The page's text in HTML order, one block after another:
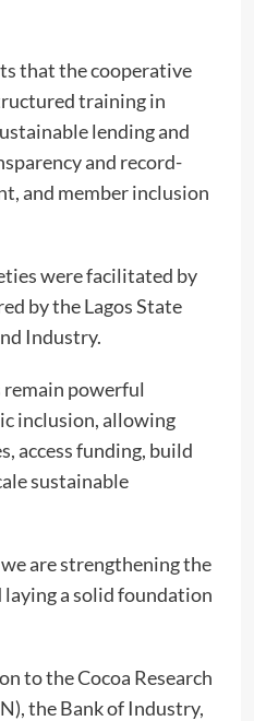
that the cooperative
training in
lending and
and record-
and member inclusion
were facilitated by
by the Lagos State
Industry.
powerful
inclusion, allowing
access funding, build
sustainable
are strengthening the
laying a solid foundation
to the Cocoa Research
the Bank of Industry,